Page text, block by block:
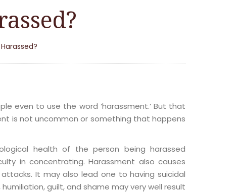
even to use the word ‘harassment.’ But that
is not uncommon or something that happens
health of the person being harassed
in concentrating. Harassment also causes
It may also lead one to having suicidal
guilt, and shame may very well result